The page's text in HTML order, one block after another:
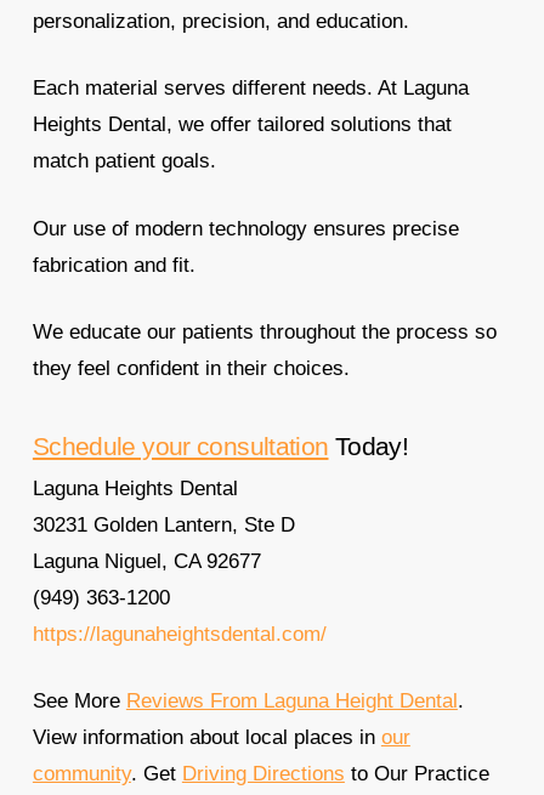
personalization, precision, and education.
Each material serves different needs. At Laguna
Heights Dental, we offer tailored solutions that
match patient goals.
Our use of modern technology ensures precise
fabrication and fit.
We educate our patients throughout the process so
they feel confident in their choices.
Schedule your consultation Today!
Laguna Heights Dental
30231 Golden Lantern, Ste D
Laguna Niguel, CA 92677
(949) 363-1200
https://lagunaheightsdental.com/
See More Reviews From Laguna Height Dental .
View information about local places in our
community. Get Driving Directions to Our Practice